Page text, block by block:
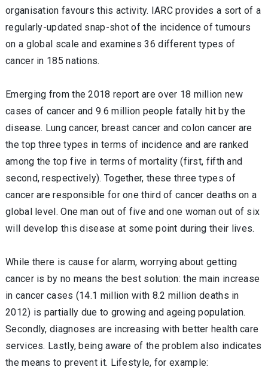
organisation favours this activity. IARC provides a sort of a
regularly-updated snap-shot of the incidence of tumours
on a global scale and examines 36 different types of
cancer in 185 nations.
Emerging from the 2018 report are over 18 million new
cases of cancer and 9.6 million people fatally hit by the
disease. Lung cancer, breast cancer and colon cancer are
the top three types in terms of incidence and are ranked
among the top five in terms of mortality (first, fifth and
second, respectively). Together, these three types of
cancer are responsible for one third of cancer deaths on a
global level. One man out of five and one woman out of six
will develop this disease at some point during their lives.
While there is cause for alarm, worrying about getting
cancer is by no means the best solution: the main increase
in cancer cases (14.1 million with 8.2 million deaths in
2012) is partially due to growing and ageing population.
Secondly, diagnoses are increasing with better health care
services. Lastly, being aware of the problem also indicates
the means to prevent it. Lifestyle, for example: